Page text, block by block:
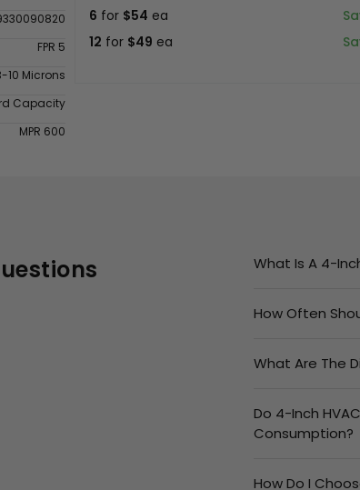
FPR 5
10 Microns
Capacity
MPR 600
6 for $54 ea
12 for $49 ea
What Is A 4-
How Often
What Are The
Do 4-Inch
Consumption?
How Do I